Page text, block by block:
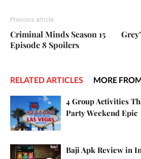
Previous article
Criminal Minds Season 15
Episode 8 Spoilers
RELATED ARTICLES MORE
4 Group Activities
Party Weekend Epic
Baji Apk Review in